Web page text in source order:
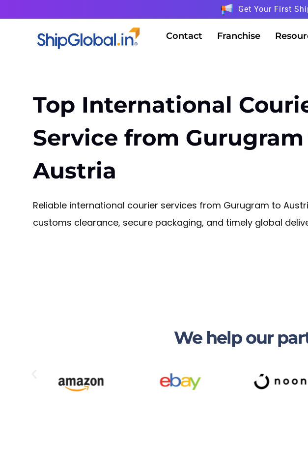
Get Your First
Contact Franchise
Top International
Service from
Austria
Reliable international courier services from Gurugram to
customs clearance, secure packaging, and timely global
We help our